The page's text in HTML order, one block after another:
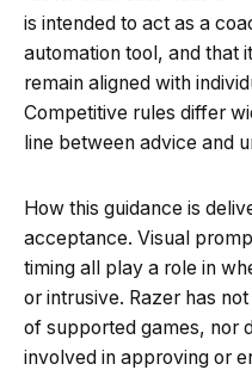
is intended to act as a
automation tool, and that
remain aligned with
Competitive rules differ
line between advice and
How this guidance is
acceptance. Visual
timing all play a role in
or intrusive. Razer has
of supported games, nor
involved in approving or